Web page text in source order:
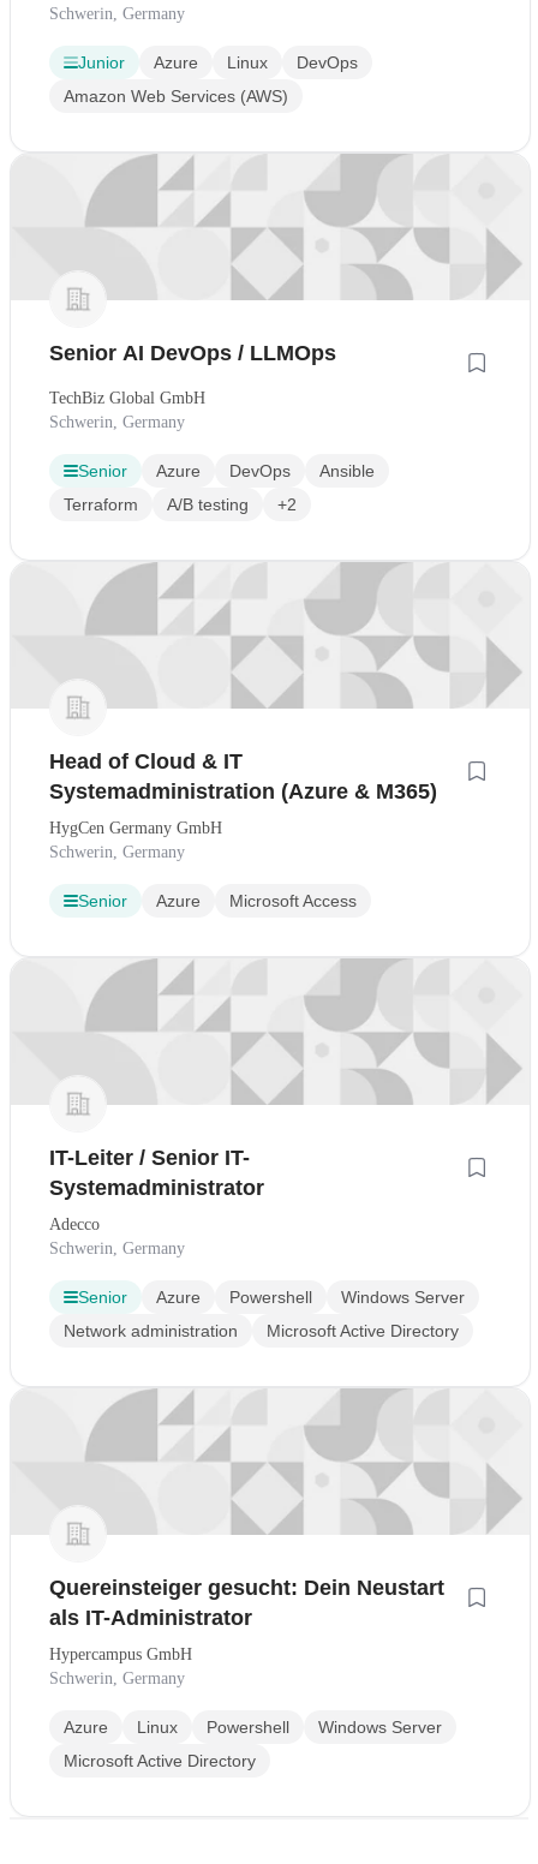
Schwerin, Germany
Junior Azure Linux
DevOps
Amazon Web Services (AWS)
Senior AI DevOps / LLMOps
TechBiz Global GmbH
Schwerin, Germany
Senior Azure DevOps
Ansible
Terraform
A/B testing +2
Head of Cloud & IT
Systemadministration (Azure & M365)
HygCen Germany GmbH
Schwerin, Germany
Senior Azure Microsoft Access
IT-Leiter / Senior IT-
Systemadministrator
Adecco
Schwerin, Germany
Senior Azure Powershell
Windows Server
Network administration
Microsoft Active Directory
Quereinsteiger gesucht: Dein Neustart
als IT-Administrator
Hypercampus GmbH
Schwerin, Germany
Azure Linux Powershell
Windows Server
Microsoft Active Directory